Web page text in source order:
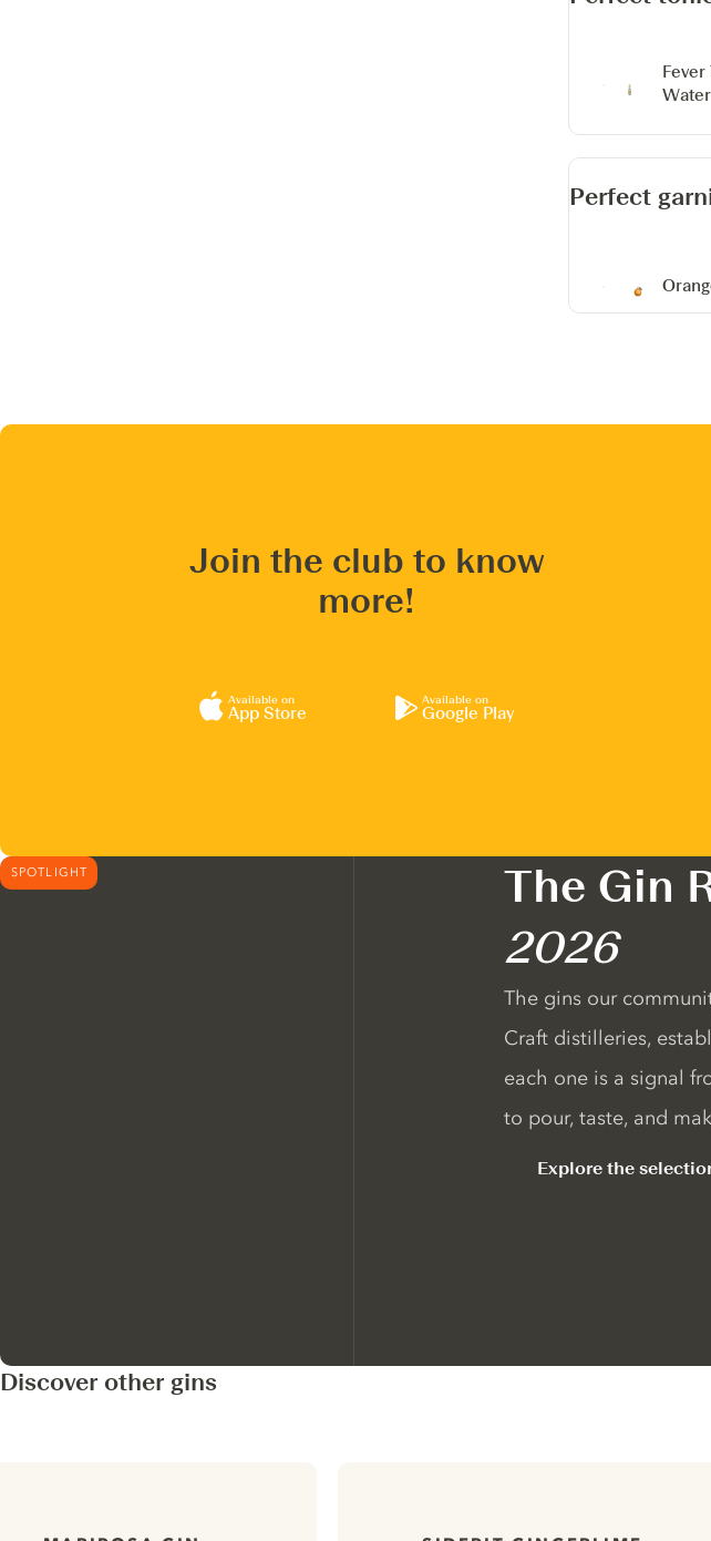
Water
Perfect
Join the club to know
more!
Available on
App Store
Available on
Google Play
SPOTLIGHT The Gin
2026
The gins our
Craft distilleries,
each one is a signal
to pour, taste, and
Explore the
Discover other gins